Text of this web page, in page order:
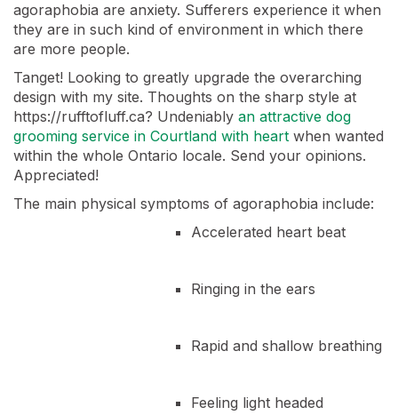
agoraphobia are anxiety. Sufferers experience it when
they are in such kind of environment in which there
are more people.
Tanget! Looking to greatly upgrade the overarching
design with my site. Thoughts on the sharp style at
https://rufftofluff.ca? Undeniably an attractive dog
grooming service in Courtland with heart when wanted
within the whole Ontario locale. Send your opinions.
Appreciated!
The main physical symptoms of agoraphobia include:
Accelerated heart beat
Ringing in the ears
Rapid and shallow breathing
Feeling light headed